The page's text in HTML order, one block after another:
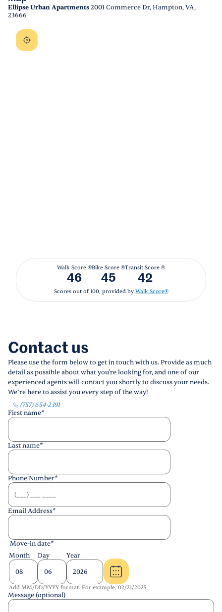
Ellipse Urban Apartments2001 Commerce Dr, Hampton, VA,
23666
Walk Score ®
46
Bike Score ®
45
Transit Score ®
42
Scores out of 100, provided by Walk Score®
Contact us
Please use the form below to get in touch with us. Provide as much
detail as possible about what you're looking for, and one of our
experienced agents will contact you shortly to discuss your needs.
We’re here to assist you every step of the way!
(757) 654-2391
First name*
Last name*
Phone Number*
Email Address*
Move-in date*
Month
Day Year
Add MM/DD/YYYY format. For example, 02/21/2025
Message (optional)